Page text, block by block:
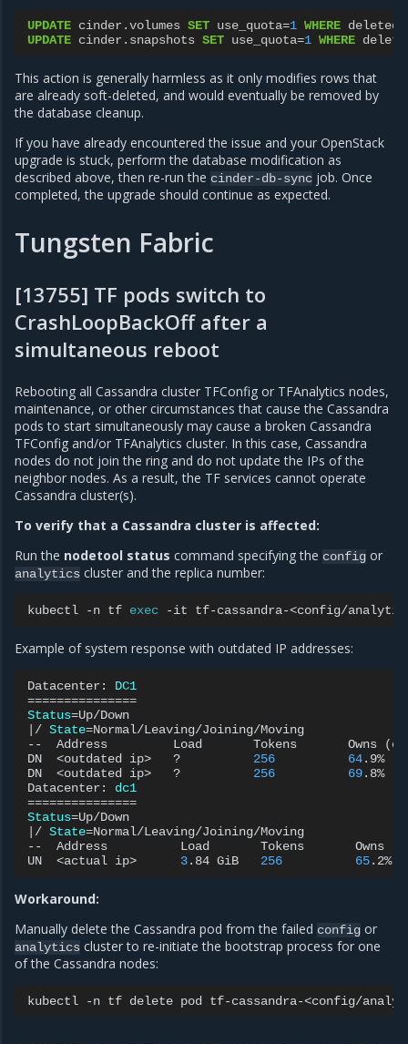
UPDATE cinder .volumes SET use_quota=1 WHERE deleted
UPDATE cinder . snapshots SET use_quota=1 WHERE
This action is generally harmless as it only modifies rows that
are already soft-deleted, and would eventually be removed by
the database cleanup.
If you have already encountered the issue and your OpenStack
upgrade is stuck, perform the database modification as
described above, then re-run the cinder-db-sync job. Once
completed, the upgrade should continue as expected.
Tungsten Fabric
[13755] TF pods switch to
CrashLoopBackOff after a
simultaneous reboot
Rebooting all Cassandra cluster TFConfig or TFAnalytics nodes,
maintenance, or other circumstances that cause the Cassandra
pods to start simultaneously may cause a broken Cassandra
TFConfig and/or TFAnalytics cluster. In this case, Cassandra
nodes do not join the ring and do not update the IPs of the
neighbor nodes. As a result, the TF services cannot operate
Cassandra cluster(s).
To verify that a Cassandra cluster is affected:
Run the nodetool status command specifying the config or
analytics cluster and the replica number:
kubectl -n tf exec -it tf-cassandra-<config/
Example of system response with outdated IP addresses:
Datacenter:
DC1
===============
Status=
/ State=Normal/Leaving/Joining/Moving
--
Address Load Tokens Owns (
DN
<outdated ip> ? 256 64.9%
DN
<outdated ip> ? 256 69.8%
Datacenter:
dc1
===============
Status=
/ State=Normal/Leaving/Joining/Moving
--
Address Load Tokens Owns
UN
<actual ip> 3.84 GiB 256 65.2%
Workaround:
Manually delete the Cassandra pod from the failed config or
analytics cluster to re-initiate the bootstrap process for one
of the Cassandra nodes:
kubectl -n tf delete pod